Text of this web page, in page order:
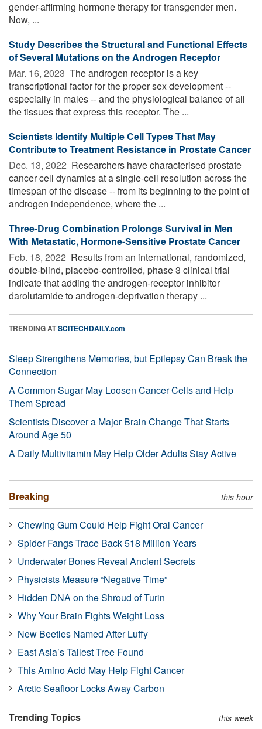
gender-affirming hormone therapy for transgender men.
Now, ...
Study Describes the Structural and Functional Effects
of Several Mutations on the Androgen Receptor
Mar. 16, 2023  The androgen receptor is a key
transcriptional factor for the proper sex development --
especially in males -- and the physiological balance of all
the tissues that express this receptor. The ...
Scientists Identify Multiple Cell Types That May
Contribute to Treatment Resistance in Prostate Cancer
Dec. 13, 2022  Researchers have characterised prostate
cancer cell dynamics at a single-cell resolution across the
timespan of the disease -- from its beginning to the point of
androgen independence, where the ...
Three-Drug Combination Prolongs Survival in Men
With Metastatic, Hormone-Sensitive Prostate Cancer
Feb. 18, 2022  Results from an international, randomized,
double-blind, placebo-controlled, phase 3 clinical trial
indicate that adding the androgen-receptor inhibitor
darolutamide to androgen-deprivation therapy ...
TRENDING ATSCITECHDAILY.com
Sleep Strengthens Memories, but Epilepsy Can Break the
Connection
A Common Sugar May Loosen Cancer Cells and Help
Them Spread
Scientists Discover a Major Brain Change That Starts
Around Age 50
A Daily Multivitamin May Help Older Adults Stay Active
Breaking this hour
Chewing Gum Could Help Fight Oral Cancer
Spider Fangs Trace Back 518 Million Years
Underwater Bones Reveal Ancient Secrets
Physicists Measure “Negative Time”
Hidden DNA on the Shroud of Turin
Why Your Brain Fights Weight Loss
New Beetles Named After Luffy
East Asia’s Tallest Tree Found
This Amino Acid May Help Fight Cancer
Arctic Seafloor Locks Away Carbon
Trending Topics this week